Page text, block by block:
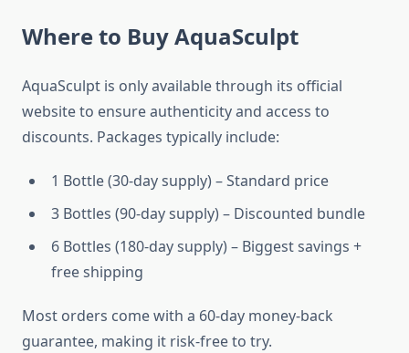
Where to Buy AquaSculpt
AquaSculpt is only available through its official
website to ensure authenticity and access to
discounts. Packages typically include:
1 Bottle (30-day supply) – Standard price
3 Bottles (90-day supply) – Discounted bundle
6 Bottles (180-day supply) – Biggest savings +
free shipping
Most orders come with a 60-day money-back
guarantee, making it risk-free to try.